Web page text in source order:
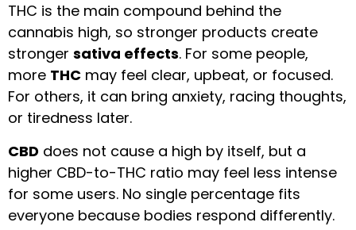
THC is the main compound behind the
cannabis high, so stronger products create
stronger sativa effects. For some people,
more THC may feel clear, upbeat, or focused.
For others, it can bring anxiety, racing thoughts,
or tiredness later.
CBD does not cause a high by itself, but a
higher CBD-to-THC ratio may feel less intense
for some users. No single percentage fits
everyone because bodies respond differently.